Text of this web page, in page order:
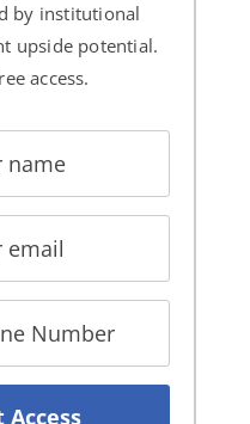
by institutional
upside potential.
access.